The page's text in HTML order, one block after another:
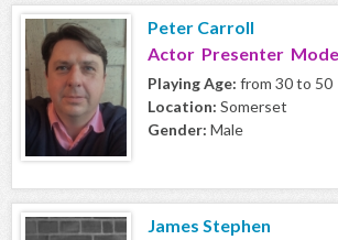
Peter Carroll
Actor Presenter
Playing Age: from 30 to 50
Location: Somerset
Gender: Male
James Stephen